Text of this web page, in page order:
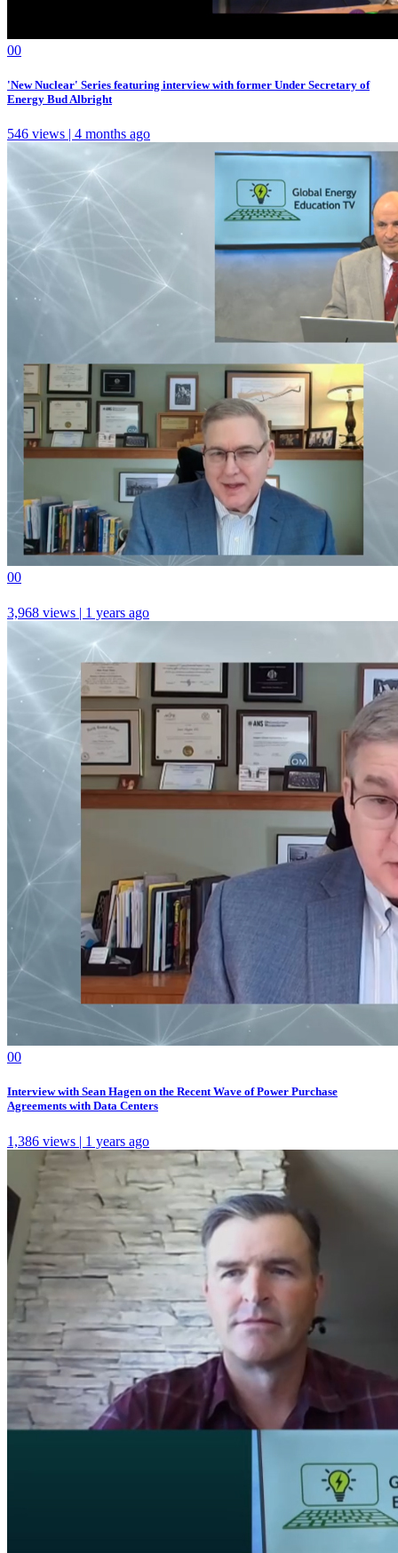
00
'New Nuclear' Series featuring interview with former Under Secretary of
Energy Bud Albright
546 views | 4 months ago
00
3,968 views | 1 years ago
00
Interview with Sean Hagen on the Recent Wave of Power Purchase
Agreements with Data Centers
1,386 views | 1 years ago